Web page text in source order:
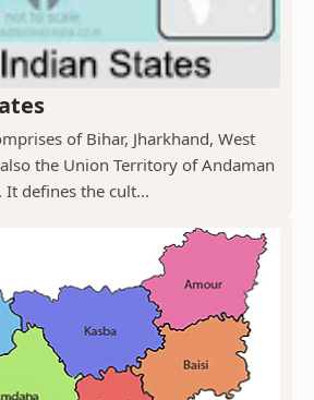
of Bihar, Jharkhand, West
the Union Territory of Andaman
defines the cult...